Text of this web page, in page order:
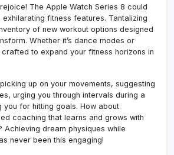
The Apple Watch Series 8 could
fitness features. Tantalizing
of new workout options designed
Whether it’s dance modes or
to expand your fitness horizons in
up on your movements, suggesting
urging you through intervals during a
you for hitting goals. How about
coaching that learns and grows with
Achieving dream physiques while
never been this engaging!